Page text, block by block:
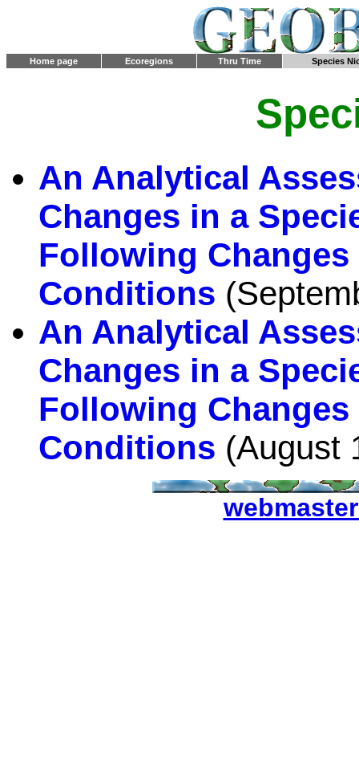
Home page Ecoregions Thru Time Species
An Analytical
Changes in a
Following
Conditions
An Analytical
Changes in a
Following
Conditions (August